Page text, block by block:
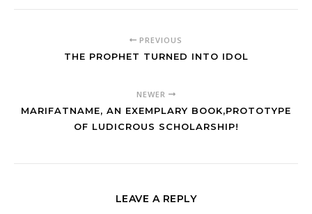
PREVIOUS
THE PROPHET TURNED INTO IDOL
NEWER
MARIFATNAME, AN EXEMPLARY BOOK,PROTOTYPE
OF LUDICROUS SCHOLARSHIP!
LEAVE A REPLY